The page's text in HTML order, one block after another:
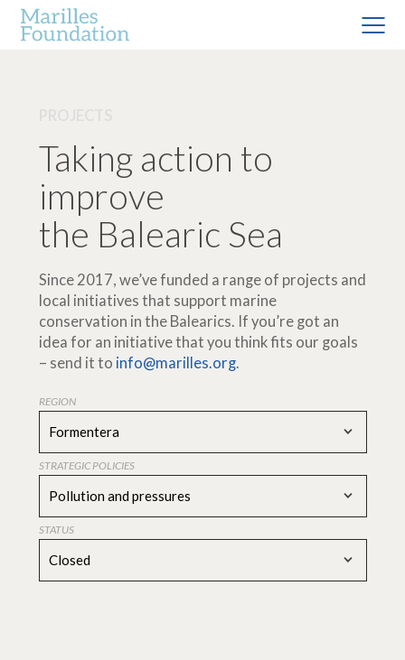
Taking action to
improve
the Balearic Sea
Since 2017, we’ve funded a range of projects and
local initiatives that support marine
conservation in the Balearics. If you’re got an
idea for an initiative that you think fits our goals
– send it to info@marilles.org.
REGION
Formentera
STRATEGIC POLICIES
Pollution and pressures
STATUS
Closed